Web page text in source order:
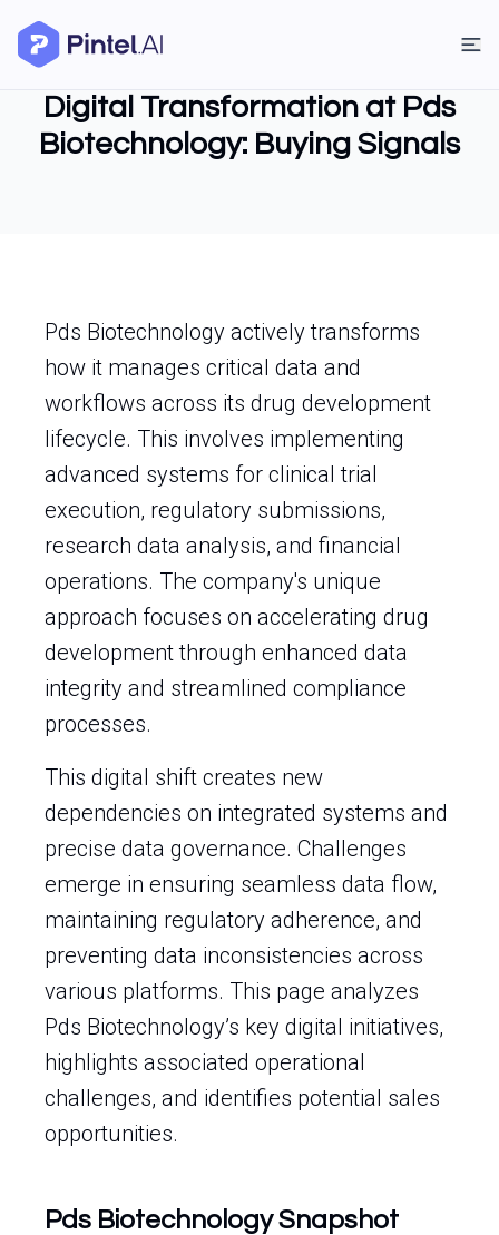
Digital Transformation at Pds
Biotechnology: Buying Signals
Pds Biotechnology actively transforms
how it manages critical data and
workflows across its drug development
lifecycle. This involves implementing
advanced systems for clinical trial
execution, regulatory submissions,
research data analysis, and financial
operations. The company's unique
approach focuses on accelerating drug
development through enhanced data
integrity and streamlined compliance
processes.
This digital shift creates new
dependencies on integrated systems and
precise data governance. Challenges
emerge in ensuring seamless data flow,
maintaining regulatory adherence, and
preventing data inconsistencies across
various platforms. This page analyzes
Pds Biotechnology’s key digital initiatives,
highlights associated operational
challenges, and identifies potential sales
opportunities.
Pds Biotechnology Snapshot